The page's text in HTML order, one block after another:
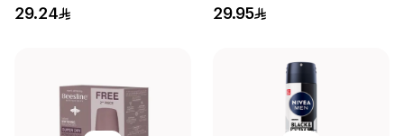
150Ml
29.24 29.95